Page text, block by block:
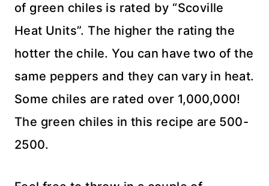
of green chiles is rated by “Scoville
Heat Units”. The higher the rating the
hotter the chile. You can have two of the
same peppers and they can vary in heat.
Some chiles are rated over 1,000,000!
The green chiles in this recipe are 500-
2500.